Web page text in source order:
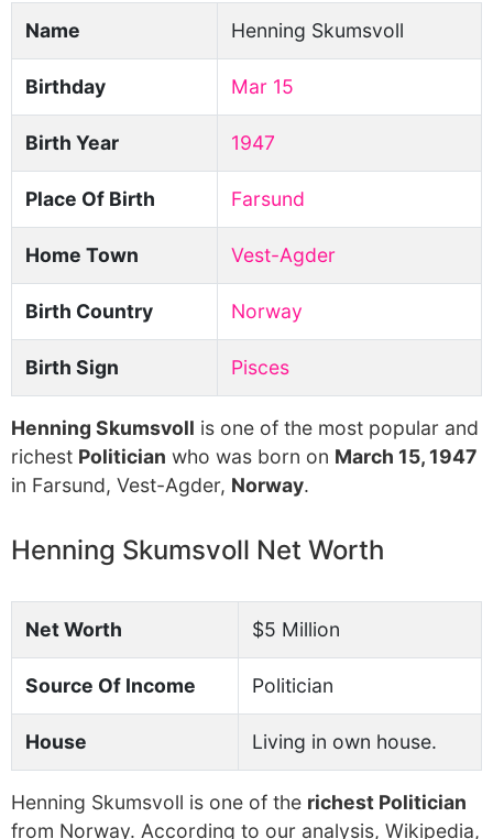
Name Henning Skumsvoll
Birthday Mar 15
Birth Year 1947
Place Of Birth Farsund
Home Town Vest-Agder
Birth Country Norway
Birth Sign Pisces
Henning Skumsvoll is one of the most popular and
richest Politician who was born on March 15, 1947
in Farsund, Vest-Agder, Norway.
Henning Skumsvoll Net Worth
Net Worth $5 Million
Source Of Income Politician
House Living in own house.
Henning Skumsvoll is one of the richest Politician
from Norway. According to our analysis, Wikipedia,